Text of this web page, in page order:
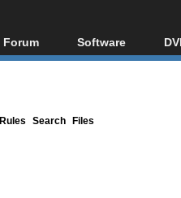
Forum
Forum Index
Software
All software
Rules Search Files